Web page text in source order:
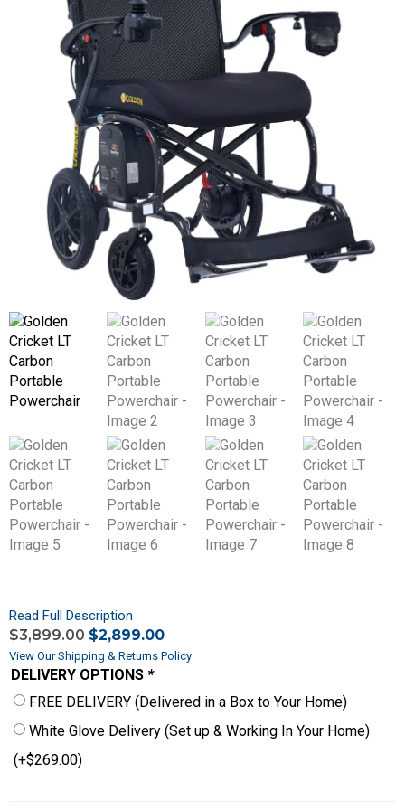
Read Full Description
$3,899.00 $2,899.00
View Our Shipping & Returns Policy
DELIVERY OPTIONS *
FREE DELIVERY (Delivered in a Box to Your Home)
White Glove Delivery (Set up & Working In Your Home)
(+$269.00)